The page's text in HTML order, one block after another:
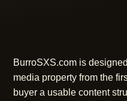
BurroSXS.com is
media property from the
buyer a usable content